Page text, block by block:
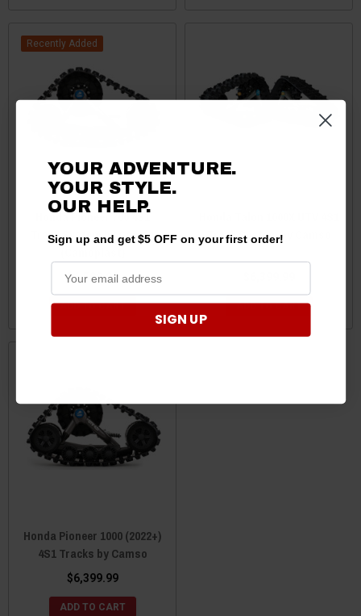
Recently Added
Honda Pioneer 700 4S1
Track System by Camso
$6,599.00
ADD TO CART
Track System by Camso
ADD TO CART
Honda Pioneer 1000 (2022+)
4S1 Tracks by Camso
$6,399.99
ADD TO CART
YOUR ADVENTURE.
YOUR STYLE.
OUR HELP.
Sign up and get $5 OFF on your first order!
SIGN UP